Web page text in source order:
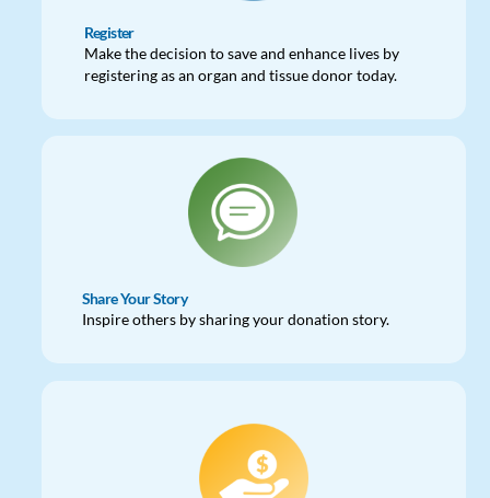
Register
Make the decision to save and enhance lives by
registering as an organ and tissue donor today.
Share Your Story
Inspire others by sharing your donation story.